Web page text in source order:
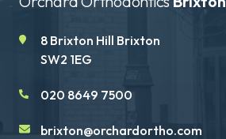
8 Brixton Hill Brixton
SW2 1EG
020 8649 7500
brixton@orchardortho.com